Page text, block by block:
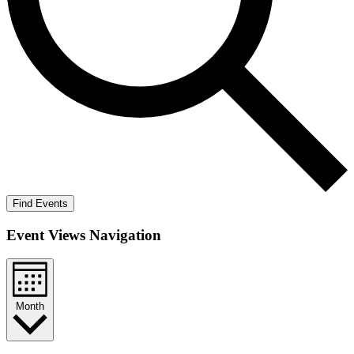
Find Events
Event Views Navigation
Month